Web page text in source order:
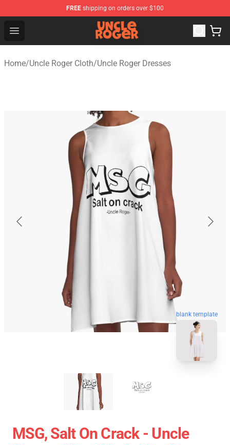
FREE shipping on orders over $100
Open menu
Uncle Roger Shop - Official Uncle Roger Merchandise
Home/Uncle Roger Cloth/Uncle Roger Dresses
blank template
MSG, Salt On Crack - Uncle